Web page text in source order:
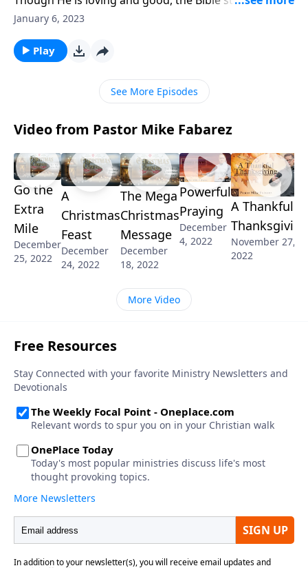
commands us to fear God. But what does that mean?
judgment? Pastor Mike Fabarez describes what it
does and doesn’t mean to fear the Lord.
January 6, 2023
Play
See More Episodes
Video from Pastor Mike Fabarez
Go the
Extra
Mile
December
25, 2022
A
Christmas
Feast
December
24, 2022
The Mega
Christmas
Message
December
18, 2022
Powerful
Praying
December
4, 2022
A Thankful
Thanksgiving
November 27,
2022
More Video